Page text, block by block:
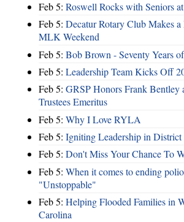
Feb 5: Roswell Rocks with Seniors
Feb 5: Decatur Rotary Club Makes
MLK Weekend
Feb 5: Bob Brown - Seventy Years
Feb 5: Leadership Team Kicks Off
Feb 5: GRSP Honors Frank Bentley
Trustees Emeritus
Feb 5: Why I Love RYLA
Feb 5: Igniting Leadership in District
Feb 5: Don't Miss Your Chance To
Feb 5: When it comes to ending
"Unstoppable"
Feb 5: Helping Flooded Families in
Carolina